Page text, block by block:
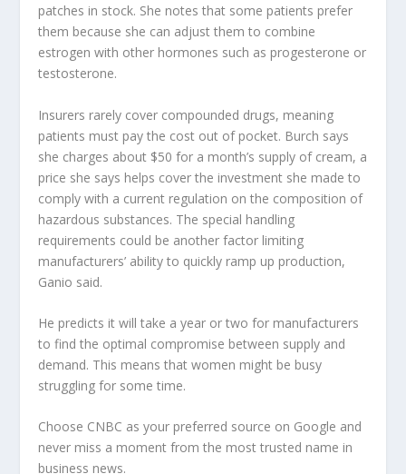
patches in stock. She notes that some patients prefer
them because she can adjust them to combine
estrogen with other hormones such as progesterone or
testosterone.
Insurers rarely cover compounded drugs, meaning
patients must pay the cost out of pocket. Burch says
she charges about $50 for a month’s supply of cream, a
price she says helps cover the investment she made to
comply with a current regulation on the composition of
hazardous substances. The special handling
requirements could be another factor limiting
manufacturers’ ability to quickly ramp up production,
Ganio said.
He predicts it will take a year or two for manufacturers
to find the optimal compromise between supply and
demand. This means that women might be busy
struggling for some time.
Choose CNBC as your preferred source on Google and
never miss a moment from the most trusted name in
business news.